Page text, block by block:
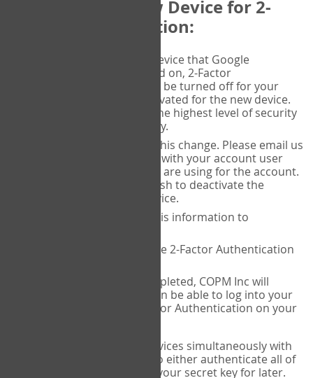
Changing to a New Device for 2-
Factor Authentication:
When you change the device that Google
Authenticator is installed on, 2-Factor
Authentication needs to be turned off for your
account and then reactivated for the new device.
This is done to ensure the highest level of security
and protection of privacy.
COPM Inc can facilitate this change. Please email us
with your account user
name and the email you are using for the account.
Please verify that you wish to deactivate the
account on your old device.
COPM Inc will provide this information to
14theories will deactivate 2-Factor Authentication
Once this has been completed, COPM Inc will
contact you. You will then be able to log into your
account to set up 2-Factor Authentication on your
If you plan to use multiple devices simultaneously with
your account, you will need to either authenticate all of
them at once, or write down your secret key for later.